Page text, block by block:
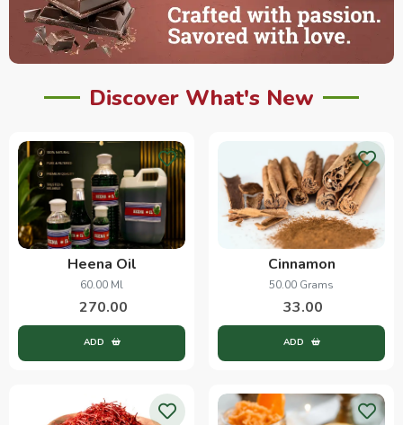
Discover What's New
Heena Oil
60.00 Ml
270.00
ADD
Cinnamon
50.00 Grams
33.00
ADD